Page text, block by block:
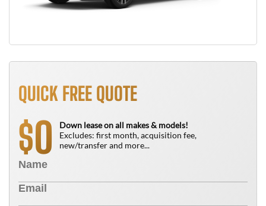
QUICK FREE QUOTE
$0
Down lease on all makes & models!
Excludes: first month, acquisition fee,
new/transfer and more...